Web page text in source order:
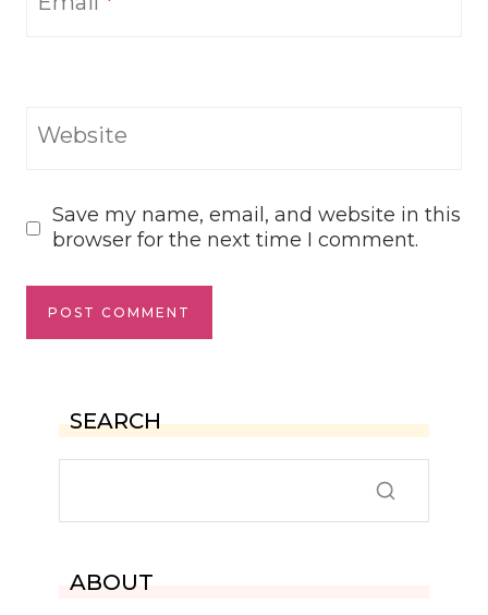
Website
Save my name, email, and website in this
browser for the next time I comment.
SEARCH
ABOUT